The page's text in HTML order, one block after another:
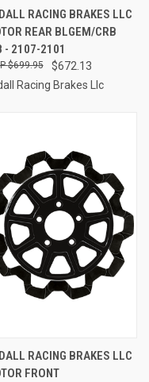
RACING BRAKES LLC
REAR BLGEM/CRB
- 2107-2101
$672.13
$699.95
Racing Brakes Llc
RACING BRAKES LLC
FRONT